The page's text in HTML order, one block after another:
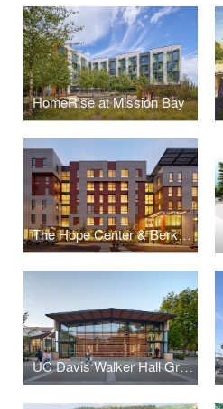
HomeRise at Mission Bay
The Hope Center & Berkeley Way Apartments
UC Davis Walker Hall Graduate Student Center